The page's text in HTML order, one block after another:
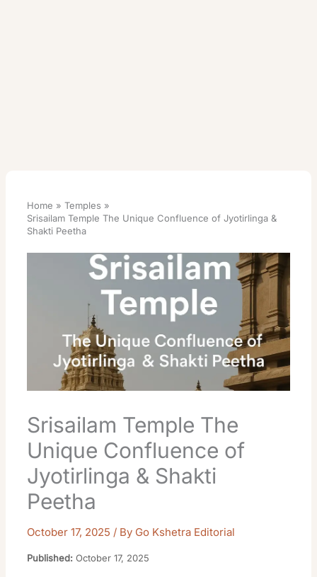
Home
Temples
Srisailam Temple The Unique Confluence of Jyotirlinga &
Shakti Peetha
Srisailam Temple The
Unique Confluence of
Jyotirlinga & Shakti
Peetha
October 17, 2025 / By Go Kshetra Editorial
Published: October 17, 2025